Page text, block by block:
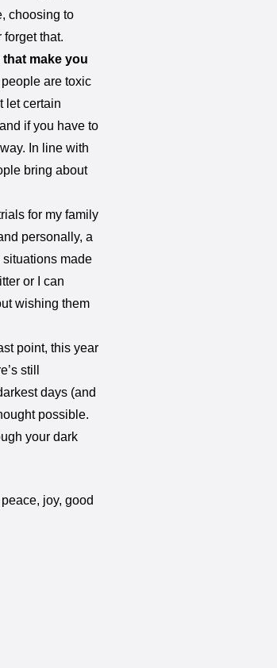
choosing to
forget that.
make you
are toxic
let certain
if you have to
In line with
bring about
for my family
personally, a
situations made
or I can
wishing them
point, this year
still
days (and
possible.
your dark
joy, good